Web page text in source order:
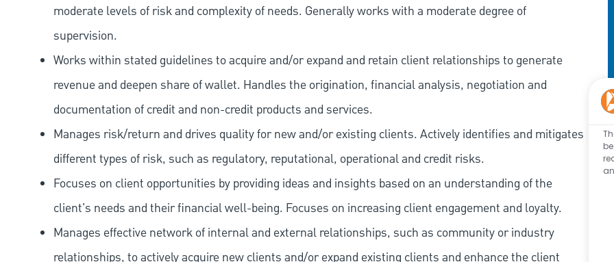
moderate levels of risk and complexity of needs. Generally works with a moderate degree of
supervision.
Works within stated guidelines to acquire and/or expand and retain client relationships to generate
revenue and deepen share of wallet. Handles the origination, financial analysis, negotiation and
documentation of credit and non-credit products and services.
Manages risk/return and drives quality for new and/or existing clients. Actively identifies and mitigates
different types of risk, such as regulatory, reputational, operational and credit risks.
Focuses on client opportunities by providing ideas and insights based on an understanding of the
client's needs and their financial well-being. Focuses on increasing client engagement and loyalty.
Manages effective network of internal and external relationships, such as community or industry
relationships, to actively acquire new clients and/or expand existing clients and enhance the client